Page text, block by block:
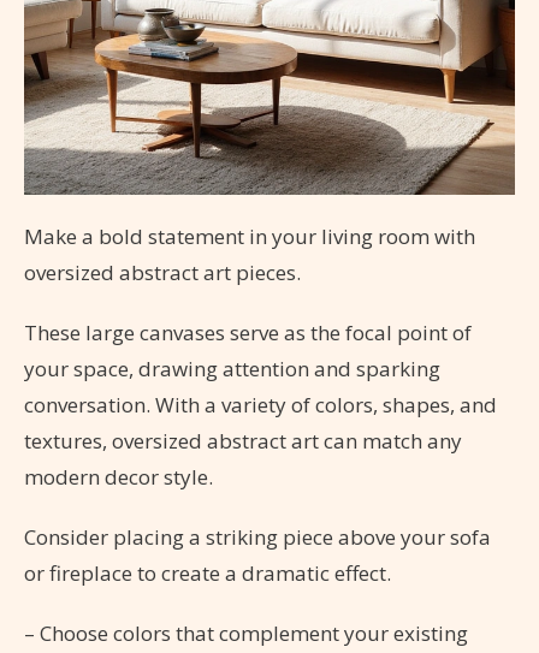
Make a bold statement in your living room with
oversized abstract art pieces.
These large canvases serve as the focal point of
your space, drawing attention and sparking
conversation. With a variety of colors, shapes, and
textures, oversized abstract art can match any
modern decor style.
Consider placing a striking piece above your sofa
or fireplace to create a dramatic effect.
– Choose colors that complement your existing